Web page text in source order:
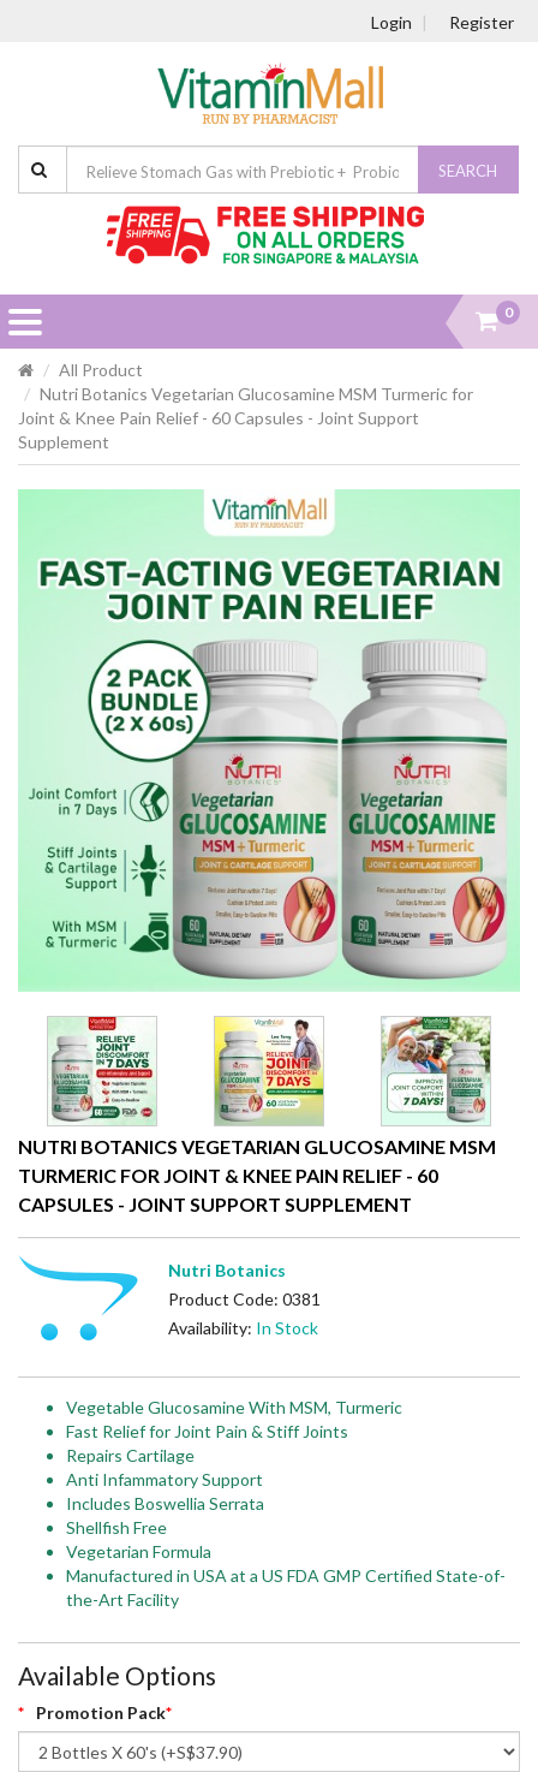
Login Register
SEARCH
0
All Product
Nutri Botanics Vegetarian Glucosamine MSM Turmeric for
Joint & Knee Pain Relief - 60 Capsules - Joint Support
Supplement
NUTRI BOTANICS VEGETARIAN GLUCOSAMINE MSM
TURMERIC FOR JOINT & KNEE PAIN RELIEF - 60
CAPSULES - JOINT SUPPORT SUPPLEMENT
Nutri Botanics
Product Code: 0381
Availability: In Stock
Vegetable Glucosamine With MSM, Turmeric
Fast Relief for Joint Pain & Stiff Joints
Repairs Cartilage
Anti Infammatory Support
Includes Boswellia Serrata
Shellfish Free
Vegetarian Formula
Manufactured in USA at a US FDA GMP Certified State-of-
the-Art Facility
Available Options
Promotion Pack